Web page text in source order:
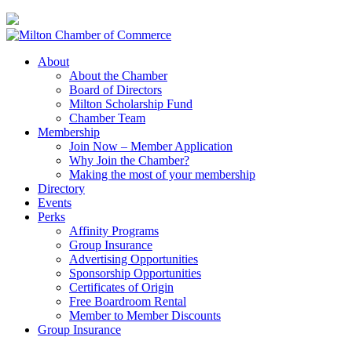
About
About the Chamber
Board of Directors
Milton Scholarship Fund
Chamber Team
Membership
Join Now – Member Application
Why Join the Chamber?
Making the most of your membership
Directory
Events
Perks
Affinity Programs
Group Insurance
Advertising Opportunities
Sponsorship Opportunities
Certificates of Origin
Free Boardroom Rental
Member to Member Discounts
Group Insurance